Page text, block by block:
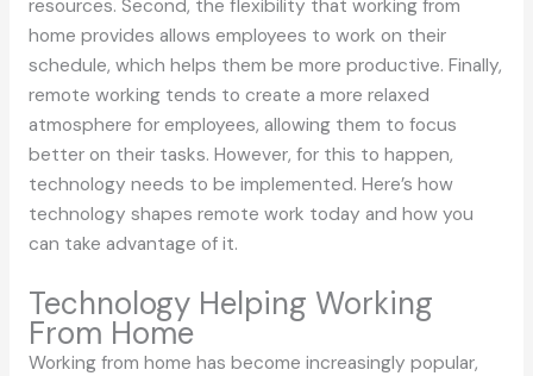
resources. Second, the flexibility that working from
home provides allows employees to work on their
schedule, which helps them be more productive. Finally,
remote working tends to create a more relaxed
atmosphere for employees, allowing them to focus
better on their tasks. However, for this to happen,
technology needs to be implemented. Here’s how
technology shapes remote work today and how you
can take advantage of it.
Technology Helping Working
From Home
Working from home has become increasingly popular,